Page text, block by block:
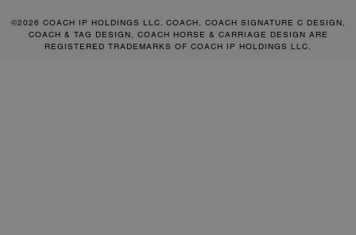
©2026 COACH IP HOLDINGS LLC. COACH, COACH SIGNATURE C DESIGN,
COACH & TAG DESIGN, COACH HORSE & CARRIAGE DESIGN ARE
REGISTERED TRADEMARKS OF COACH IP HOLDINGS LLC.